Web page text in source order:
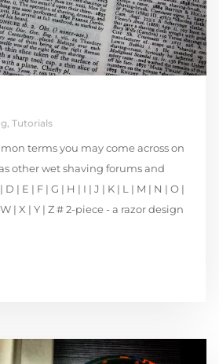
, Tutorials
terms you may come across on
other wet shaving forums and
| E | F | G | H | I | J | K | L | M | N | O |
W | X | Y | Z # 2-piece - a razor design